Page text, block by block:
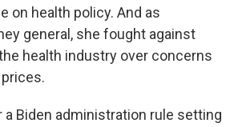
on health policy. And as
general, she fought against
health industry over concerns
Biden administration rule setting